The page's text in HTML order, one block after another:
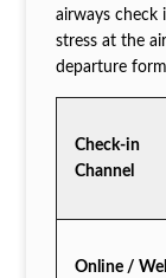
airways check
stress at the
departure
Check-in
Channel
Online /